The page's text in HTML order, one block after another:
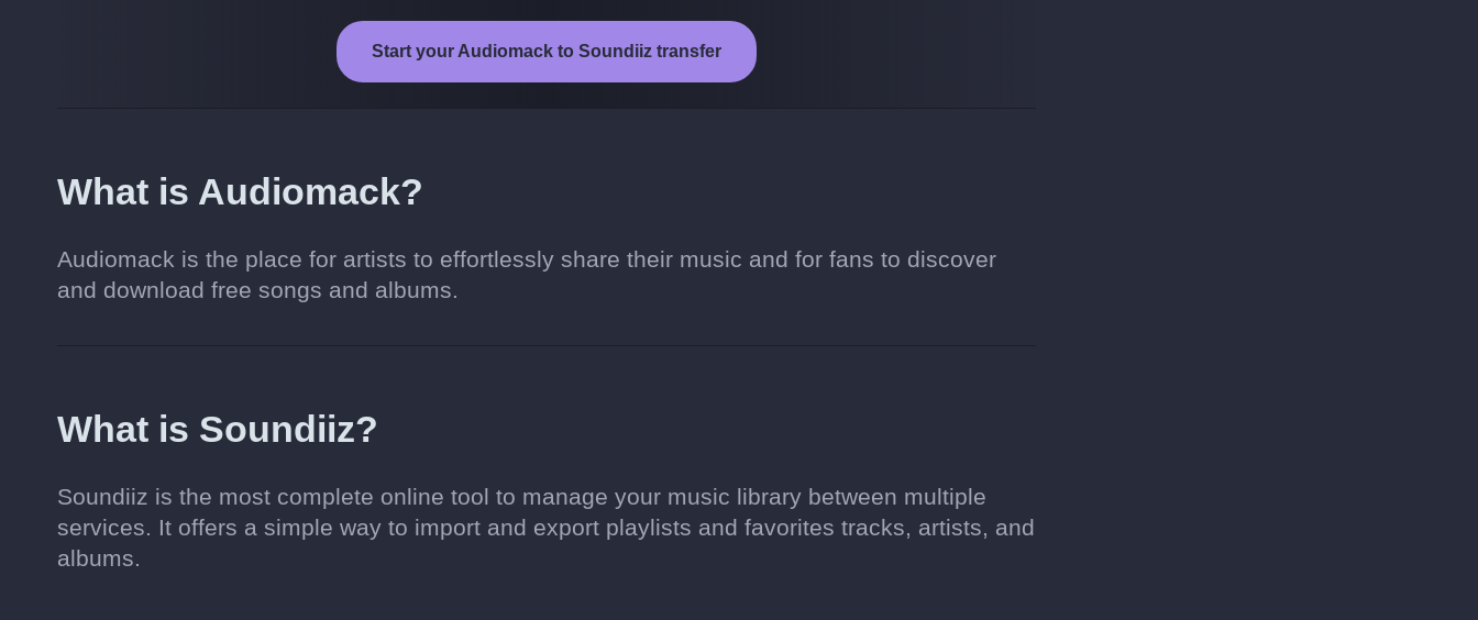
Start your Audiomack to Soundiiz transfer
What is Audiomack?
Audiomack is the place for artists to effortlessly share their music and for fans to discover
and download free songs and albums.
What is Soundiiz?
Soundiiz is the most complete online tool to manage your music library between multiple
services. It offers a simple way to import and export playlists and favorites tracks, artists, and
albums.